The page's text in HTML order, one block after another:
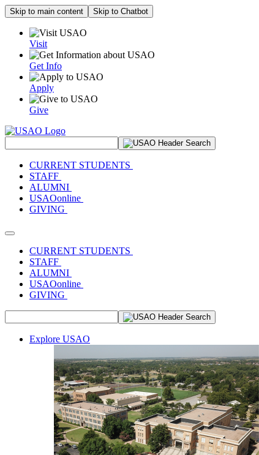
Skip to main content Skip to Chatbot
Visit
Get Info
Apply
Give
CURRENT STUDENTS
STAFF
ALUMNI
USAOonline
GIVING
Toggle navigation
CURRENT STUDENTS
STAFF
ALUMNI
USAOonline
GIVING
Explore USAO